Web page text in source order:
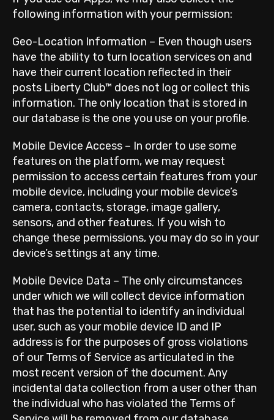
following information with your permission:
Geo-Location Information – Even though users
have the ability to turn location services on and
have their current location reflected in their
posts Liberty Club™ does not log or collect this
information. The only location that is stored in
our database is the one you use on your profile.
Mobile Device Access – In order to use some
features on the platform, we may request
permission to access certain features from your
mobile device, including your mobile device’s
camera, contacts, storage, image gallery,
sensors, and other features. If you wish to
change these permissions, you may do so in your
device’s settings at any time.
Mobile Device Data – The only circumstances
under which we will collect device information
that has the potential to identify an individual
user, such as your mobile device ID and IP
address is for the purposes of gross violations
of our Terms of Service as articulated in the
most recent version of the document. Any
incidental data collection from a user other than
the individual who has violated the Terms of